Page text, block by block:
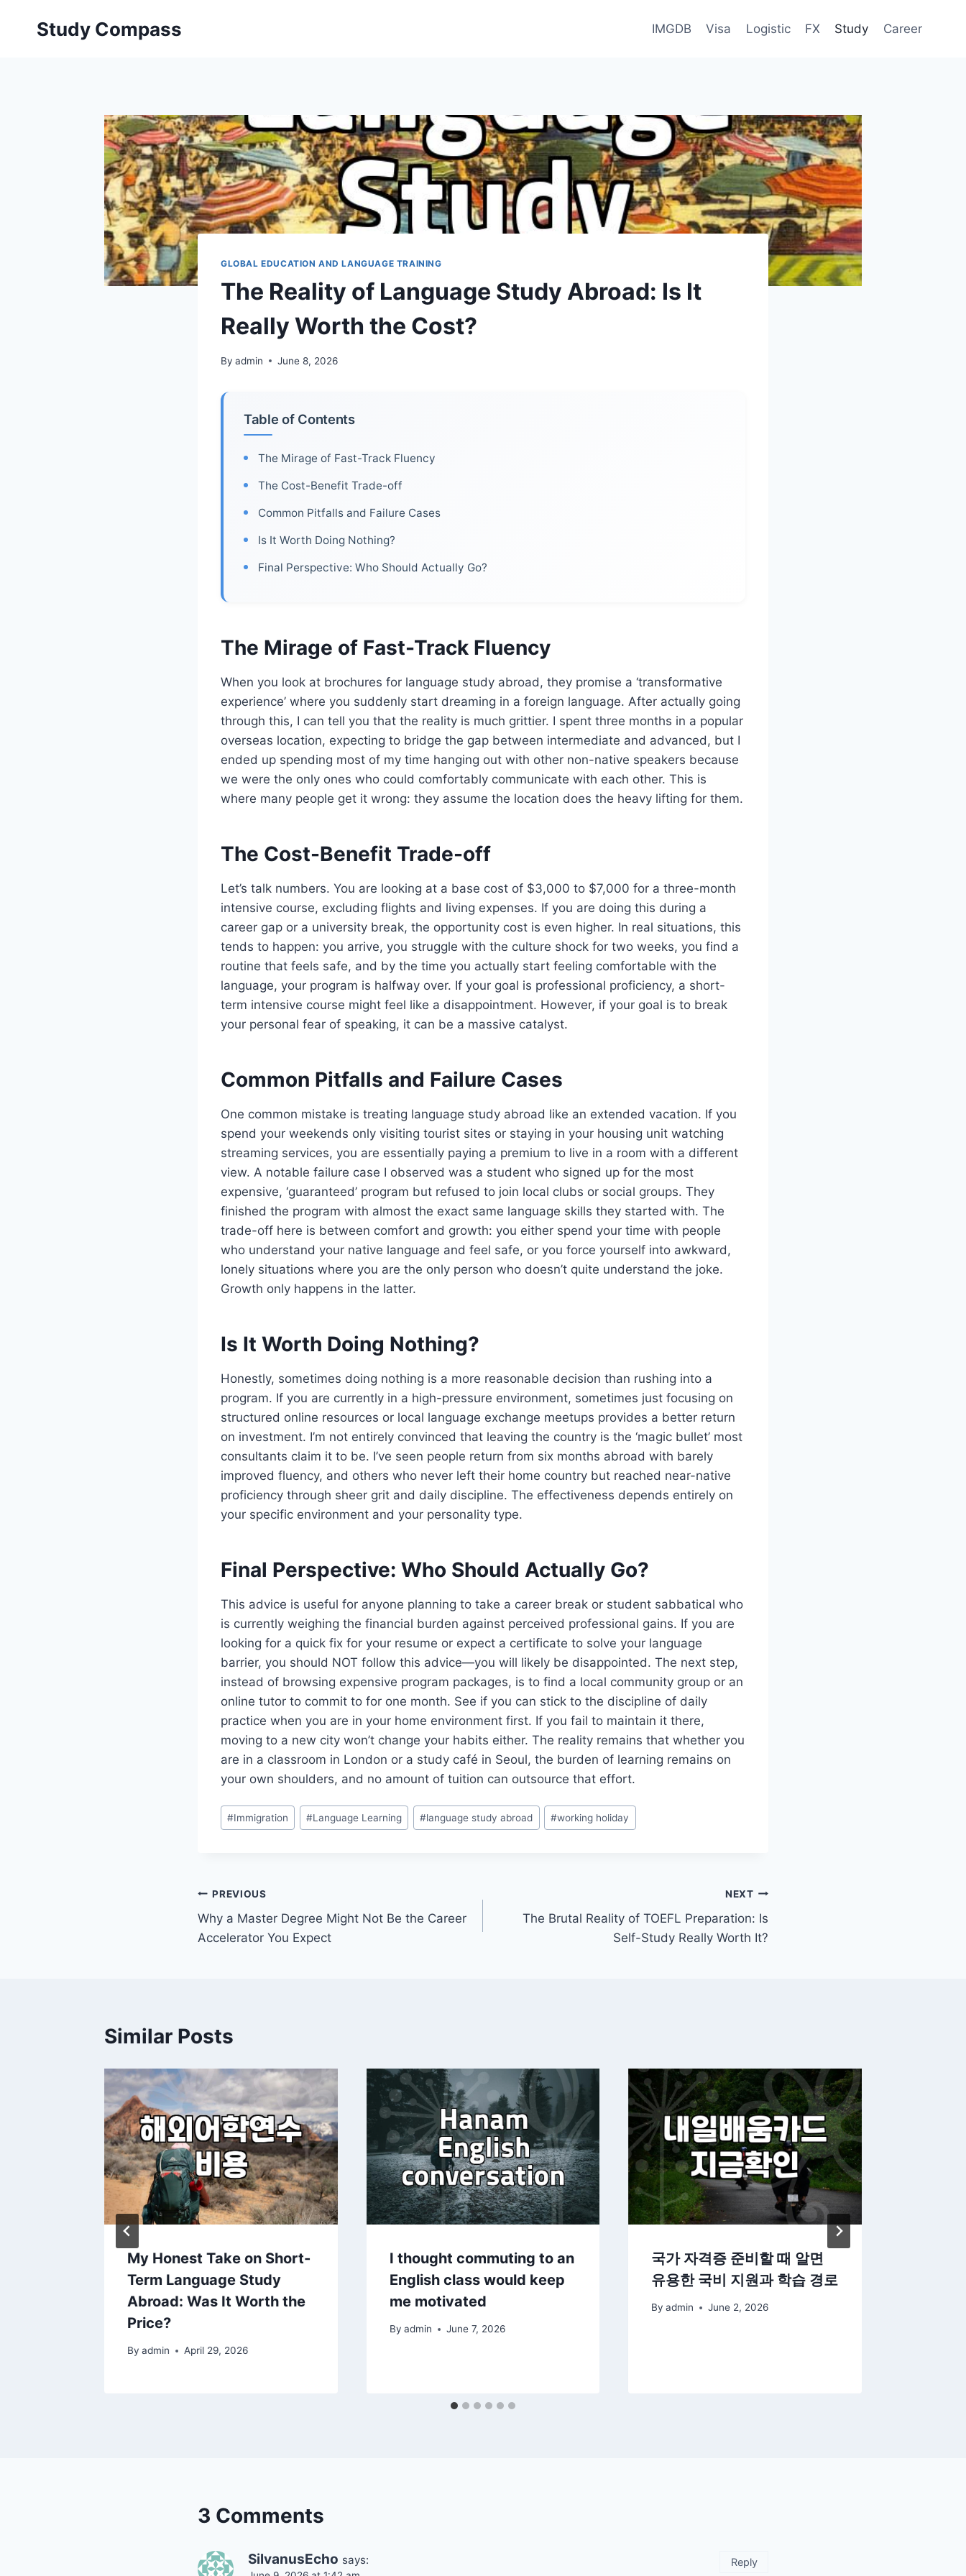
Study Compass IMGDB Visa Logistic FX Study Career
GLOBAL EDUCATION AND LANGUAGE TRAINING
The Reality of Language Study Abroad: Is It
Really Worth the Cost?
By admin June 8, 2026
Table of Contents
The Mirage of Fast-Track Fluency
The Cost-Benefit Trade-off
Common Pitfalls and Failure Cases
Is It Worth Doing Nothing?
Final Perspective: Who Should Actually Go?
The Mirage of Fast-Track Fluency
When you look at brochures for language study abroad, they promise a ‘transformative
experience’ where you suddenly start dreaming in a foreign language. After actually going
through this, I can tell you that the reality is much grittier. I spent three months in a popular
overseas location, expecting to bridge the gap between intermediate and advanced, but I
ended up spending most of my time hanging out with other non-native speakers because
we were the only ones who could comfortably communicate with each other. This is
where many people get it wrong: they assume the location does the heavy lifting for them.
The Cost-Benefit Trade-off
Let’s talk numbers. You are looking at a base cost of $3,000 to $7,000 for a three-month
intensive course, excluding flights and living expenses. If you are doing this during a
career gap or a university break, the opportunity cost is even higher. In real situations, this
tends to happen: you arrive, you struggle with the culture shock for two weeks, you find a
routine that feels safe, and by the time you actually start feeling comfortable with the
language, your program is halfway over. If your goal is professional proficiency, a short-
term intensive course might feel like a disappointment. However, if your goal is to break
your personal fear of speaking, it can be a massive catalyst.
Common Pitfalls and Failure Cases
One common mistake is treating language study abroad like an extended vacation. If you
spend your weekends only visiting tourist sites or staying in your housing unit watching
streaming services, you are essentially paying a premium to live in a room with a different
view. A notable failure case I observed was a student who signed up for the most
expensive, ‘guaranteed’ program but refused to join local clubs or social groups. They
finished the program with almost the exact same language skills they started with. The
trade-off here is between comfort and growth: you either spend your time with people
who understand your native language and feel safe, or you force yourself into awkward,
lonely situations where you are the only person who doesn’t quite understand the joke.
Growth only happens in the latter.
Is It Worth Doing Nothing?
Honestly, sometimes doing nothing is a more reasonable decision than rushing into a
program. If you are currently in a high-pressure environment, sometimes just focusing on
structured online resources or local language exchange meetups provides a better return
on investment. I’m not entirely convinced that leaving the country is the ‘magic bullet’ most
consultants claim it to be. I’ve seen people return from six months abroad with barely
improved fluency, and others who never left their home country but reached near-native
proficiency through sheer grit and daily discipline. The effectiveness depends entirely on
your specific environment and your personality type.
Final Perspective: Who Should Actually Go?
This advice is useful for anyone planning to take a career break or student sabbatical who
is currently weighing the financial burden against perceived professional gains. If you are
looking for a quick fix for your resume or expect a certificate to solve your language
barrier, you should NOT follow this advice—you will likely be disappointed. The next step,
instead of browsing expensive program packages, is to find a local community group or an
online tutor to commit to for one month. See if you can stick to the discipline of daily
practice when you are in your home environment first. If you fail to maintain it there,
moving to a new city won’t change your habits either. The reality remains that whether you
are in a classroom in London or a study café in Seoul, the burden of learning remains on
your own shoulders, and no amount of tuition can outsource that effort.
Post
Tags:
#Immigration #Language Learning #language study abroad #working holiday
Post
navigation
PREVIOUS
Why a Master Degree Might Not Be the Career
Accelerator You Expect
NEXT
The Brutal Reality of TOEFL Preparation: Is
Self-Study Really Worth It?
Similar Posts
My Honest Take on Short-
Term Language Study
Abroad: Was It Worth the
Price?
By admin April 29, 2026
I thought commuting to an
English class would keep
me motivated
By admin June 7, 2026
국가 자격증 준비할 때 알면
유용한 국비 지원과 학습 경로
By admin June 2, 2026
3 Comments
SilvanusEcho says: Reply